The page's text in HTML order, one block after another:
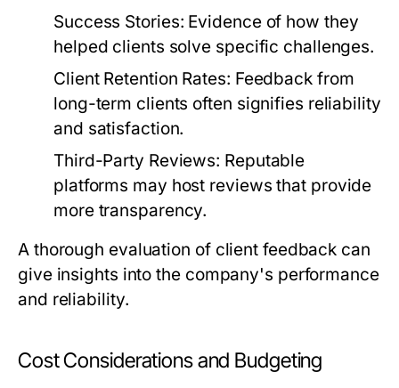
Success Stories: Evidence of how they
helped clients solve specific challenges.
Client Retention Rates: Feedback from
long-term clients often signifies reliability
and satisfaction.
Third-Party Reviews: Reputable
platforms may host reviews that provide
more transparency.
A thorough evaluation of client feedback can
give insights into the company's performance
and reliability.
Cost Considerations and Budgeting